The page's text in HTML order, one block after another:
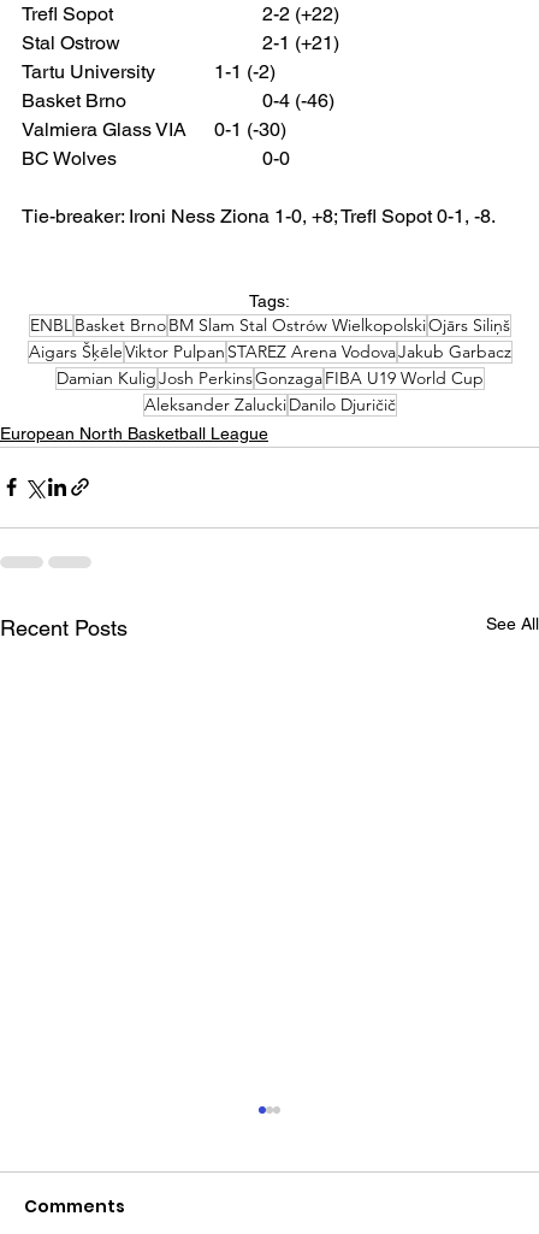
Trefl Sopot 			2-2 (+22)
Stal Ostrow 			2-1 (+21)
Tartu University 		1-1 (-2)
Basket Brno 			0-4 (-46)
Valmiera Glass VIA 	0-1 (-30)
BC Wolves 			0-0
Tie-breaker: Ironi Ness Ziona 1-0, +8; Trefl Sopot 0-1, -8.
Tags:
ENBL Basket BrnoBM Slam Stal Ostrów WielkopolskiOjārs Siliņš
Aigars ŠķēleViktor Pulpan STAREZ Arena VodovaJakub Garbacz
Damian KuligJosh PerkinsGonzagaFIBA U19 World Cup
Aleksander ZaluckiDanilo Djuričič
European North Basketball League
Recent Posts See All
Comments